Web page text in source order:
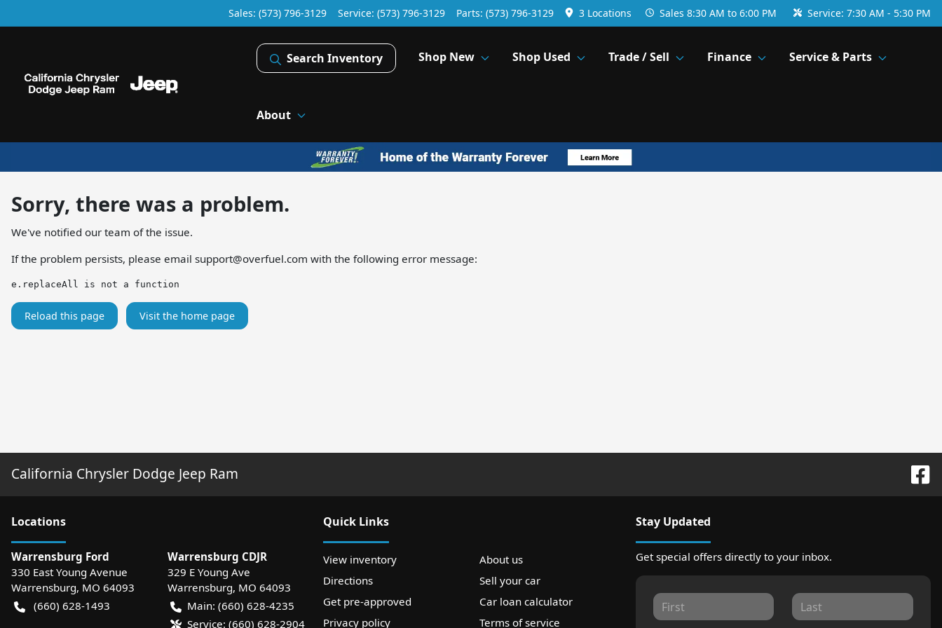
Sales: (573) 796-3129 Service: (573) 796-3129 Parts: (573) 796-3129 3 Locations Sales 8:30 AM to 6:00 PM Service: 7:30 AM - 5:30 PM
Search Inventory Shop New Shop Used Trade / Sell Finance Service & Parts
About
Sorry, there was a problem.
We've notified our team of the issue.
If the problem persists, please email support@overfuel.com with the following error message:
e.replaceAll is not a function
Reload this page Visit the home page
California Chrysler Dodge Jeep Ram
Locations
Warrensburg Ford
330 East Young Avenue
Warrensburg, MO 64093
(660) 628-1493
Warrensburg CDJR
329 E Young Ave
Warrensburg, MO 64093
Main: (660) 628-4235
Service: (660) 628-2904
Quick Links
View inventory
About us
Directions
Sell your car
Get pre-approved
Car loan calculator
Privacy policy
Terms of service
Stay Updated
Get special offers directly to your inbox.